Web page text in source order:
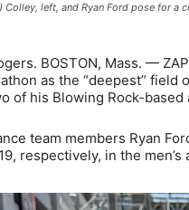
Colley, left, and Ryan Ford pose for
BOSTON, Mass. —
as the “deepest”
of his Blowing Rock-
team members Ryan
respectively, in the men’s